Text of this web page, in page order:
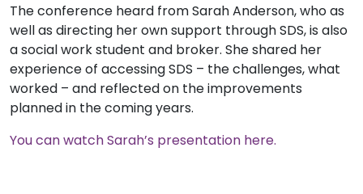
The conference heard from Sarah Anderson, who as
well as directing her own support through SDS, is also
a social work student and broker. She shared her
experience of accessing SDS – the challenges, what
worked – and reflected on the improvements
planned in the coming years.
You can watch Sarah’s presentation here.